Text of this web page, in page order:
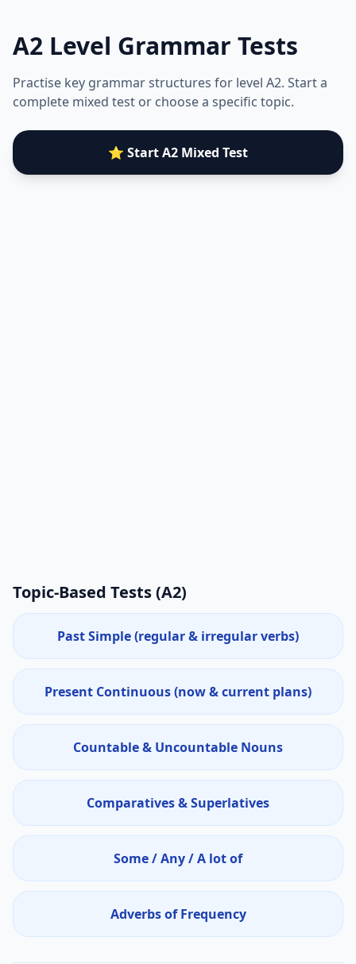
A2 Level Grammar Tests
Practise key grammar structures for level A2. Start a
complete mixed test or choose a specific topic.
⭐ Start A2 Mixed Test
Topic-Based Tests (A2)
Past Simple (regular & irregular verbs)
Present Continuous (now & current plans)
Countable & Uncountable Nouns
Comparatives & Superlatives
Some / Any / A lot of
Adverbs of Frequency